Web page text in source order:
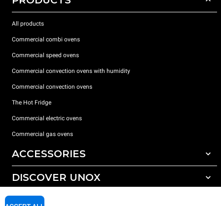
All products
Commercial combi ovens
Commercial speed ovens
Commercial convection ovens with humidity
Commercial convection ovens
The Hot Fridge
Commercial electric ovens
Commercial gas ovens
ACCESSORIES
All accessories
DISCOVER UNOX
Our offices around the world
SUPPORT